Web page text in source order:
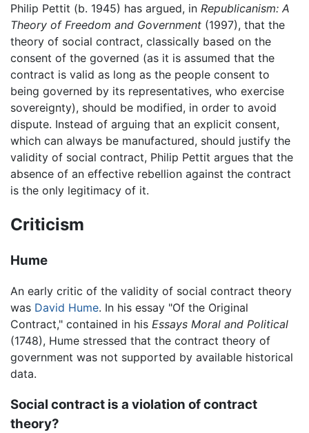
Philip Pettit (b. 1945) has argued, in Republicanism: A
Theory of Freedom and Government (1997), that the
theory of social contract, classically based on the
consent of the governed (as it is assumed that the
contract is valid as long as the people consent to
being governed by its representatives, who exercise
sovereignty), should be modified, in order to avoid
dispute. Instead of arguing that an explicit consent,
which can always be manufactured, should justify the
validity of social contract, Philip Pettit argues that the
absence of an effective rebellion against the contract
is the only legitimacy of it.
Criticism
Hume
An early critic of the validity of social contract theory
was David Hume. In his essay "Of the Original
Contract," contained in his Essays Moral and Political
(1748), Hume stressed that the contract theory of
government was not supported by available historical
data.
Social contract is a violation of contract
theory?